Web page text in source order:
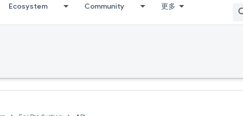
Ecosystem Community 更多